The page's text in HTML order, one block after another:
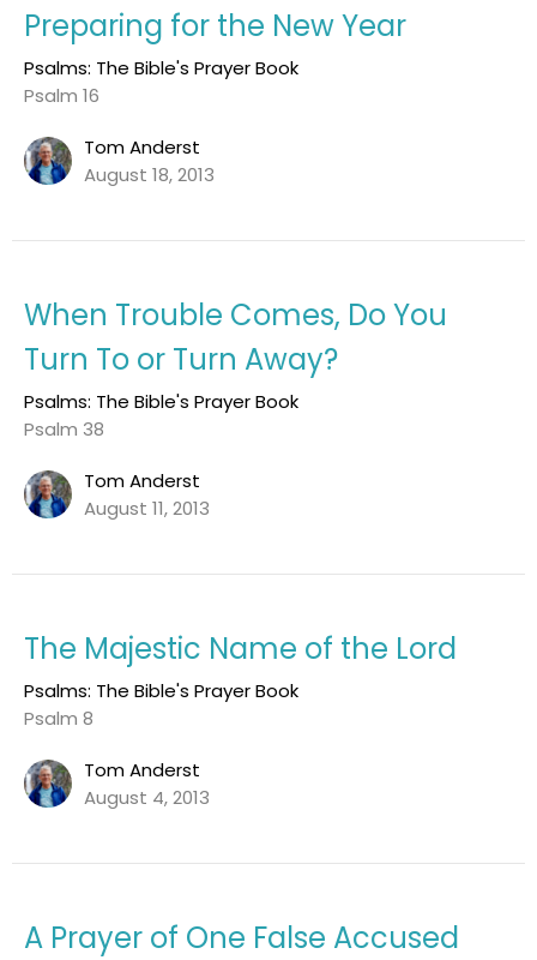
Preparing for the New Year
Psalms: The Bible's Prayer Book
Psalm 16
Tom Anderst
August 18, 2013
When Trouble Comes, Do You
Turn To or Turn Away?
Psalms: The Bible's Prayer Book
Psalm 38
Tom Anderst
August 11, 2013
The Majestic Name of the Lord
Psalms: The Bible's Prayer Book
Psalm 8
Tom Anderst
August 4, 2013
A Prayer of One False Accused